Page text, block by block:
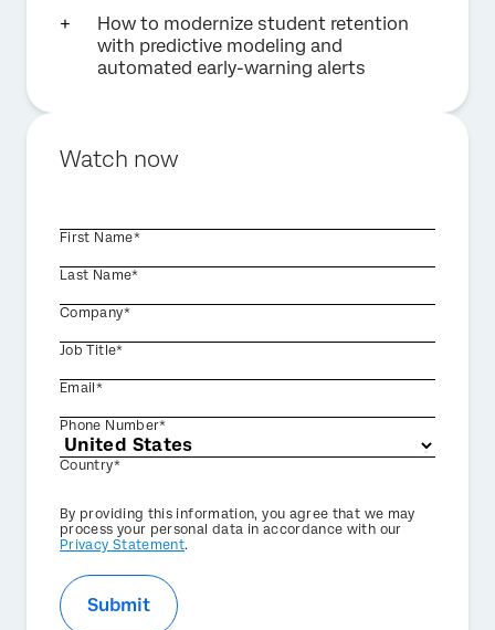
How to modernize student retention
with predictive modeling and
automated early-warning alerts
Watch now
First Name*
Last Name*
Company*
Job Title*
Email*
Phone Number*
Country*
Privacy
Optin
By providing this information, you agree that we may
process your personal data in accordance with our
Privacy Statement.
Submit